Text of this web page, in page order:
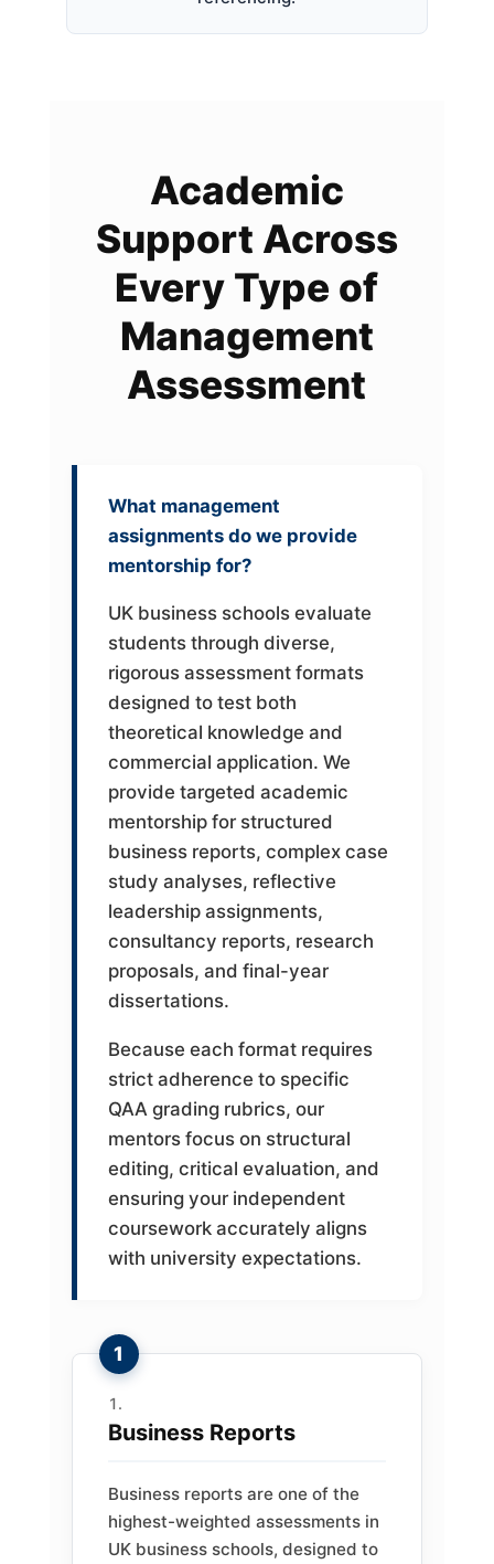
Academic
Support Across
Every Type of
Management
Assessment
What management
assignments do we provide
mentorship for?
UK business schools evaluate
students through diverse,
rigorous assessment formats
designed to test both
theoretical knowledge and
commercial application. We
provide targeted academic
mentorship for structured
business reports, complex case
study analyses, reflective
leadership assignments,
consultancy reports, research
proposals, and final-year
dissertations.
Because each format requires
strict adherence to specific
QAA grading rubrics, our
mentors focus on structural
editing, critical evaluation, and
ensuring your independent
coursework accurately aligns
with university expectations.
Business Reports
Business reports are one of the
highest-weighted assessments in
UK business schools, designed to